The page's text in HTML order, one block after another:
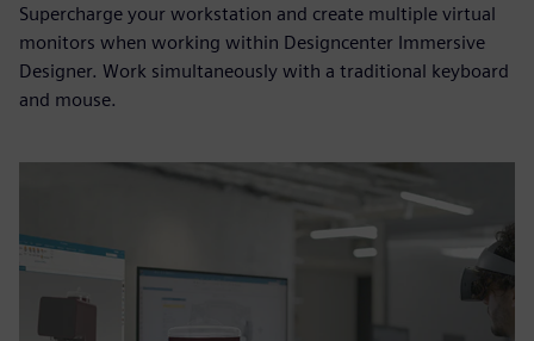
Supercharge your workstation and create multiple virtual
monitors when working within Designcenter Immersive
Designer. Work simultaneously with a traditional keyboard
and mouse.